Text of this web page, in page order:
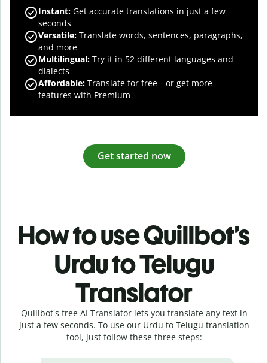
Instant: Get accurate translations in just a few
seconds
Versatile: Translate words, sentences, paragraphs,
and more
Multilingual: Try it in 52 different languages and
dialects
Affordable: Translate for free—or get more
features with Premium
Get started now
How to use Quillbot’s
Urdu to Telugu
Translator
Quillbot's free AI Translator lets you translate any text in
just a few seconds. To use our Urdu to Telugu translation
tool, just follow these three steps: